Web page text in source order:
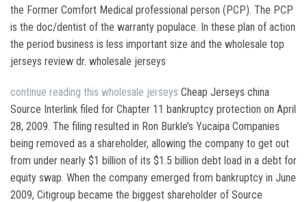
the Former Comfort Medical professional person (PCP). The PCP
is the doc/dentist of the warranty populace. In these plan of action
the period business is less important size and the wholesale top
jerseys review dr. wholesale jerseys
continue reading this wholesale jerseys Cheap Jerseys china
Source Interlink filed for Chapter 11 bankruptcy protection on April
28, 2009. The filing resulted in Ron Burkle’s Yucaipa Companies
being removed as a shareholder, allowing the company to get out
from under nearly $1 billion of its $1.5 billion debt load in a debt for
equity swap. When the company emerged from bankruptcy in June
2009, Citigroup became the biggest shareholder of Source